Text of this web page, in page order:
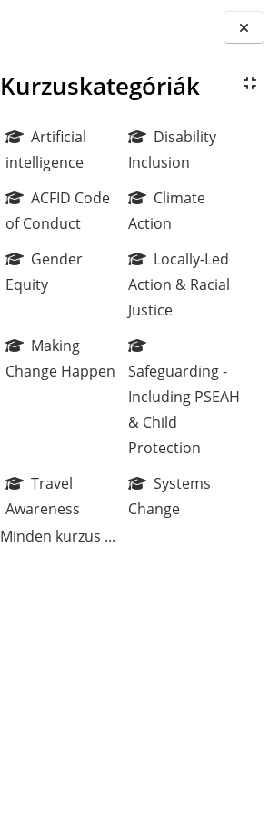
Blokkok
Kurzuskategóriák
Artificial
intelligence
Disability
Inclusion
ACFID Code
of Conduct
Climate
Action
Gender
Equity
Locally-Led
Action & Racial
Justice
Making
Change Happen
Safeguarding -
Including PSEAH
& Child
Protection
Travel
Awareness
Systems
Change
Minden kurzus ...